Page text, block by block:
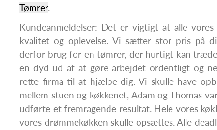
Tømrer.
Kundeanmeldelser: Det er vigtigt at alle
kvalitet og oplevelse. Vi sætter stor pris på
derfor brug for en tømrer, der hurtigt kan
en dyd ud af at gøre arbejdet ordentligt og
rette firma til at hjælpe dig. Vi skulle have
mellem stuen og køkkenet, Adam og Thomas
udførte et fremragende resultat. Hele vores
vores drømmekøkken skulle opsættes. Alle